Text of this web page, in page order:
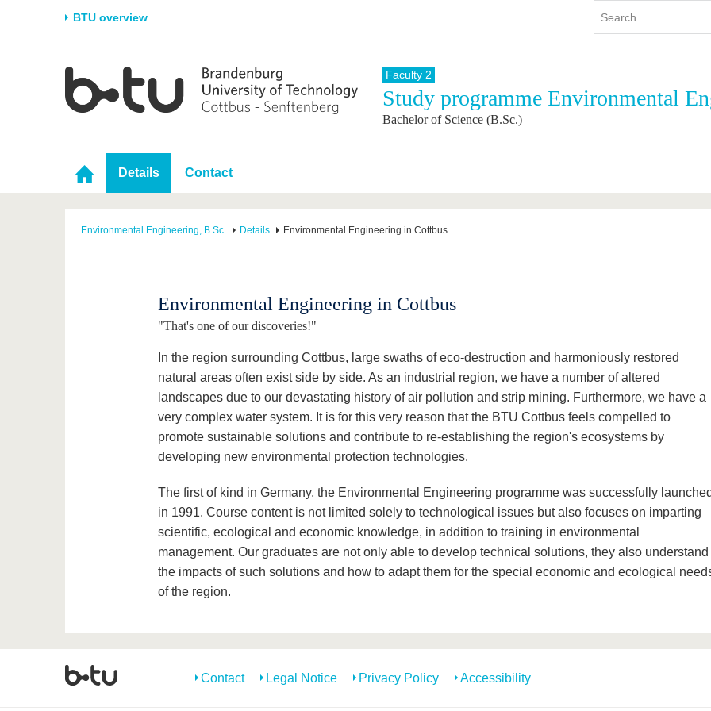
BTU overview
University
Career & Commitment
Partnerships & structural
change
Research
Research Support
Young Academics
Study
Study program
After Graduation
International
International Profile
International Students
Continuing Education
Faculty 2
Study programme Environmental
Bachelor of Science (B.Sc.)
Details Contact
Environmental Engineering, B.Sc. Details Environmental Engineering in Cottbus
Environmental Engineering in Cottbus
"That's one of our discoveries!"
In the region surrounding Cottbus, large swaths of eco-destruction and harmoniously restored
natural areas often exist side by side. As an industrial region, we have a number of altered
landscapes due to our devastating history of air pollution and strip mining. Furthermore, we have a
very complex water system. It is for this very reason that the BTU Cottbus feels compelled to
promote sustainable solutions and contribute to re-establishing the region's ecosystems by
developing new environmental protection technologies.
The first of kind in Germany, the Environmental Engineering programme was successfully
in 1991. Course content is not limited solely to technological issues but also focuses on imparting
scientific, ecological and economic knowledge, in addition to training in environmental
management. Our graduates are not only able to develop technical solutions, they also understand
the impacts of such solutions and how to adapt them for the special economic and ecological
of the region.
Contact Legal Notice Privacy Policy Accessibility